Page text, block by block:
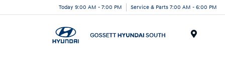
Today 9:00 AM - 7:00 PM Service & Parts 7:00 AM - 6:00 PM